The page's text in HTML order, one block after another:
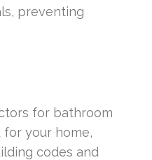
preventing
for bathroom
for your home,
codes and